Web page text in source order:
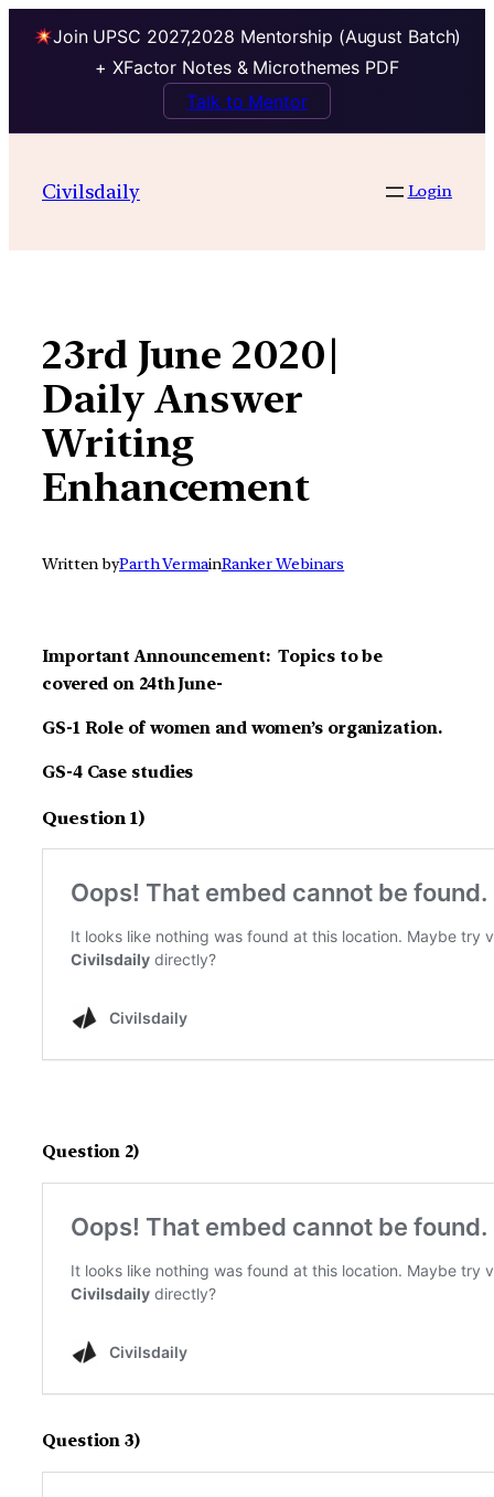
Join UPSC 2027,2028 Mentorship (August Batch)
+ XFactor Notes & Microthemes PDF
Talk to Mentor
contentCivilsdaily Login
23rd June 2020|
Daily Answer
Writing
Enhancement
Written byParth VermainRanker Webinars
Important Announcement: Topics to be
covered on 24th June-
GS-1 Role of women and women’s organization.
GS-4 Case studies
Question 1)
Question 2)
Question 3)